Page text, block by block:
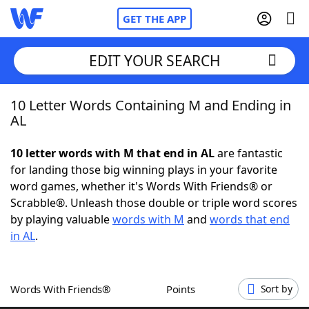
GET THE APP
Home
NYT Crossplay Cheat
ScrabbleHelpers
Word GamesHelpers
EDIT YOUR SEARCH
10 Letter Words Containing M and Ending in
AL
10 letter words with M that end in ALare fantastic
for landing those big winning plays in your favorite
word games, whether it's Words With Friends® or
Scrabble®. Unleash those double or triple word scores
by playing valuablewords with M and words that end
in AL.
Words With Friends® Points Sort by